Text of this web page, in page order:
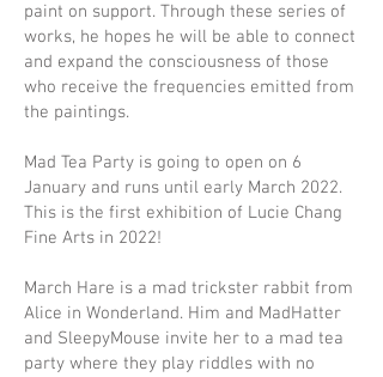
paint on support. Through these series of
works, he hopes he will be able to connect
and expand the consciousness of those
who receive the frequencies emitted from
the paintings.
Mad Tea Party is going to open on 6
January and runs until early March 2022.
This is the first exhibition of Lucie Chang
Fine Arts in 2022!
March Hare is a mad trickster rabbit from
Alice in Wonderland. Him and MadHatter
and SleepyMouse invite her to a mad tea
party where they play riddles with no